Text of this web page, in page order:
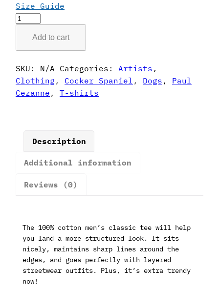
Size Guide
Paul
Style
Cocker
Spaniel
T-
Shirt
Add to cart
SKU: N/A Categories: Artists ,
Clothing , Cocker Spaniel , Dogs , Paul
Cezanne , T-shirts
Description
Additional information
Reviews (0)
The 100% cotton men’s classic tee will help
you land a more structured look. It sits
nicely, maintains sharp lines around the
edges, and goes perfectly with layered
streetwear outfits. Plus, it’s extra trendy
now!